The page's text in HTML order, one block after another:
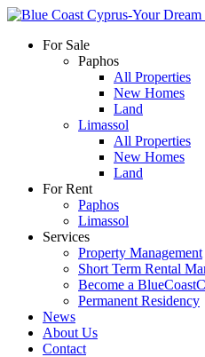
For Sale
Paphos
All Properties
New Homes
Land
Limassol
All Properties
New Homes
Land
For Rent
Paphos
Limassol
Services
Property Management
Short Term Rental
Become a
Permanent Residency
News
About Us
Contact